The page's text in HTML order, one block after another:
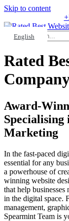
Skip to content
HELP?
English
Search
Rated
Award-
Specialising
Marketing
In the fast-paced
essential for any
a powerhouse of
winning website
that help
in the digital space.
management,
Spearmint Team is